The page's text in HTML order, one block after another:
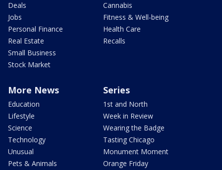
Deals
Jobs
Personal Finance
Real Estate
Small Business
Stock Market
Cannabis
Fitness & Well-being
Health Care
Recalls
More News
Education
Lifestyle
Science
Technology
Unusual
Pets & Animals
Series
1st and North
Week in Review
Wearing the Badge
Tasting Chicago
Monument Moment
Orange Friday